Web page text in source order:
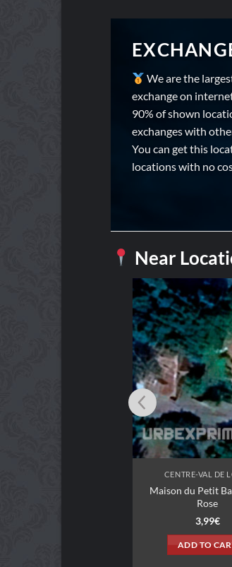
We are the
exchange on
90% of shown
exchanges with
You can get this
locations with no
Near
CENTRE-VAL DE
Maison du Petit
Rose
3,99€
ADD TO